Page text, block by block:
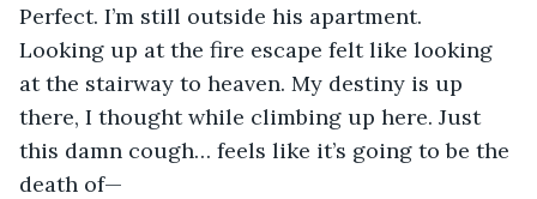
Perfect. I’m still outside his apartment.
Looking up at the fire escape felt like looking
at the stairway to heaven. My destiny is up
there, I thought while climbing up here. Just
this damn cough… feels like it’s going to be the
death of—